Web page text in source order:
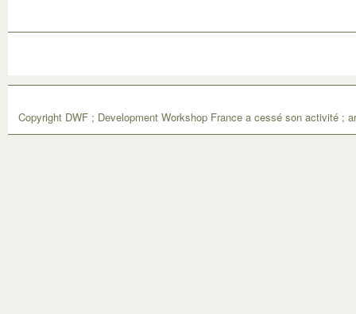
Copyright DWF ; Development Workshop France a cessé son activité ;